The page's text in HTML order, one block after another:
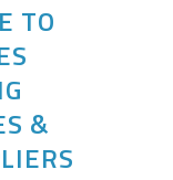
TO
&